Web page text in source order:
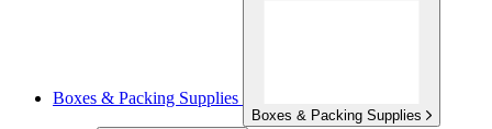
Boxes & Packing Supplies
Boxes & Packing Supplies